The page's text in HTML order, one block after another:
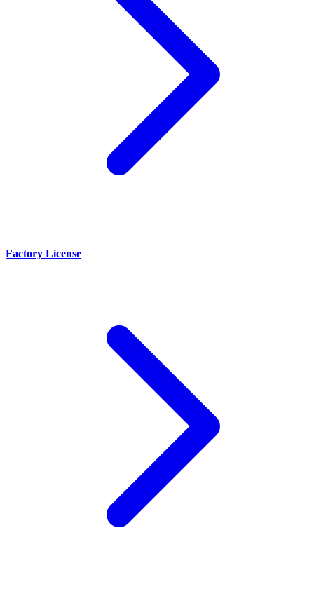
Factory License